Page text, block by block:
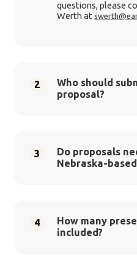
questions, please
Werth at
2
Who should
proposal?
3
Do proposals
Nebraska-
4
How many
included?